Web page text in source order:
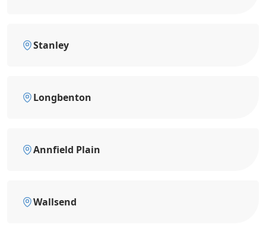
Stanley
Longbenton
Annfield Plain
Wallsend